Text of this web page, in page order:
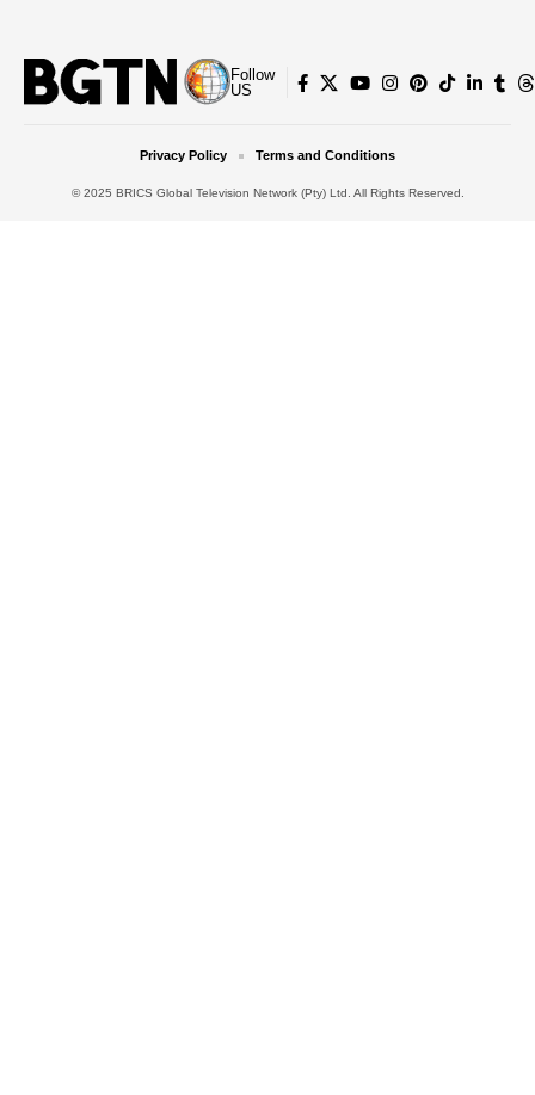
Follow
US
© 2025 BRICS Global Television Network (Pty) Ltd. All Rights Reserved.
Privacy Policy Terms and Conditions